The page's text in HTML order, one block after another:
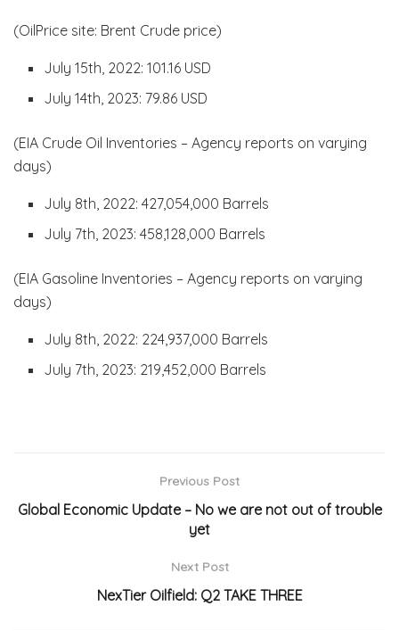
(OilPrice site: Brent Crude price)
July 15th, 2022: 101.16 USD
July 14th, 2023: 79.86 USD
(EIA Crude Oil Inventories – Agency reports on varying
days)
July 8th, 2022: 427,054,000 Barrels
July 7th, 2023: 458,128,000 Barrels
(EIA Gasoline Inventories – Agency reports on varying
days)
July 8th, 2022: 224,937,000 Barrels
July 7th, 2023: 219,452,000 Barrels
Previous Post
Global Economic Update – No we are not out of trouble
yet
Next Post
NexTier Oilfield: Q2 TAKE THREE